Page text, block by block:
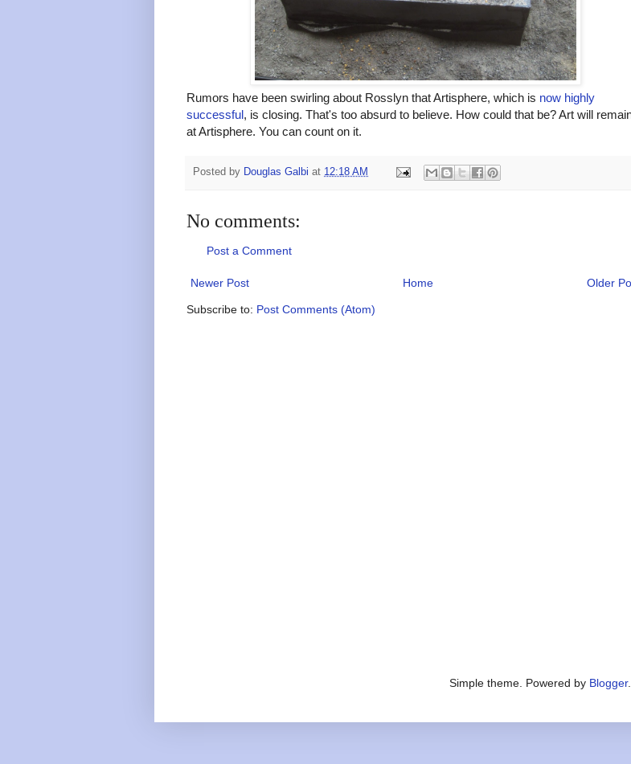
Rumors have been swirling about Rosslyn that Artisphere, which is now highly
successful, is closing. That's too absurd to believe. How could that be? Art will
at Artisphere. You can count on it.
Posted by Douglas Galbi at 12:18 AM
No comments:
Post a Comment
Newer Post Older
Home
Subscribe to: Post Comments (Atom)
Simple theme. Powered by Blogger.